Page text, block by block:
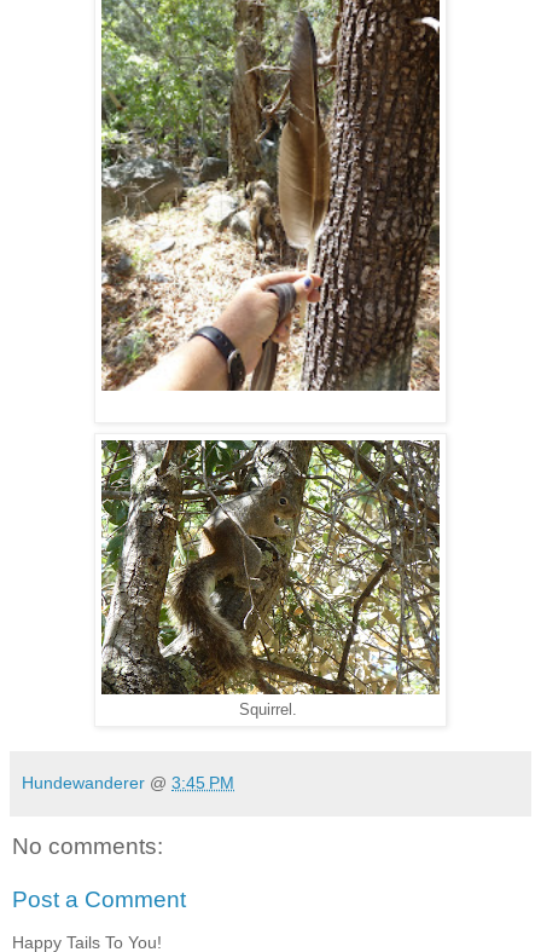
Squirrel.
Hundewanderer @ 3:45 PM
No comments:
Post a Comment
Happy Tails To You!